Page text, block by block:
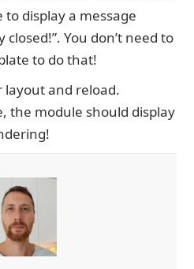
display a message
You don’t need to
to do that!
layout and reload.
the module should display